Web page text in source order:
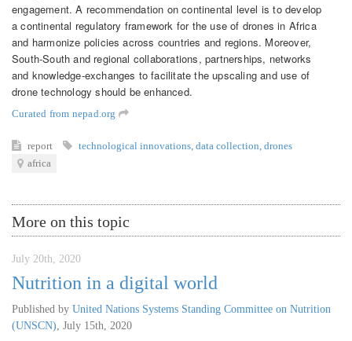
engagement. A recommendation on continental level is to develop
a continental regulatory framework for the use of drones in Africa
and harmonize policies across countries and regions. Moreover,
South-South and regional collaborations, partnerships, networks
and knowledge-exchanges to facilitate the upscaling and use of
drone technology should be enhanced.
Curated from nepad.org
report technological innovations data collection drones
africa
More on this topic
July 20th, 2020
Nutrition in a digital world
Published by United Nations Systems Standing Committee on Nutrition
(UNSCN) July 15th, 2020